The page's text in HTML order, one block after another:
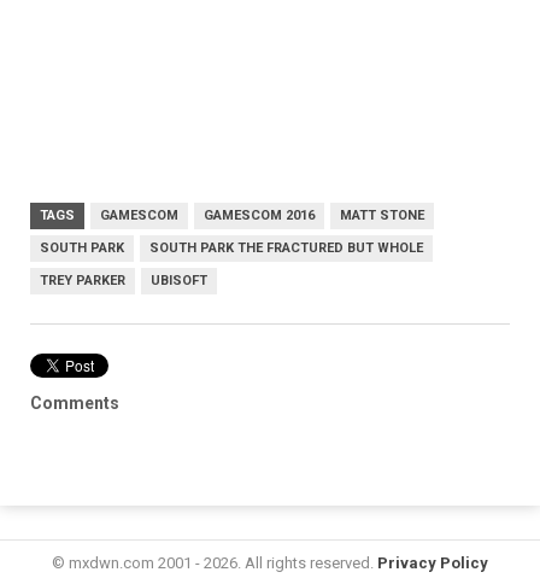
TAGS GAMESCOM GAMESCOM 2016 MATT STONE
SOUTH PARK SOUTH PARK THE FRACTURED BUT WHOLE
TREY PARKER UBISOFT
Comments
© mxdwn.com 2001 - 2026. All rights reserved. Privacy Policy